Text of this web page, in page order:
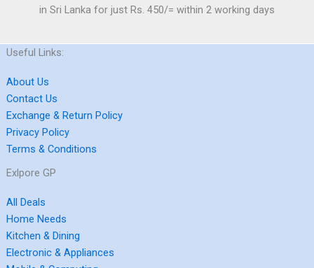
in Sri Lanka for just Rs. 450/= within 2 working days
Useful Links:
About Us
Contact Us
Exchange & Return Policy
Privacy Policy
Terms & Conditions
Exlpore GP
All Deals
Home Needs
Kitchen & Dining
Electronic & Appliances